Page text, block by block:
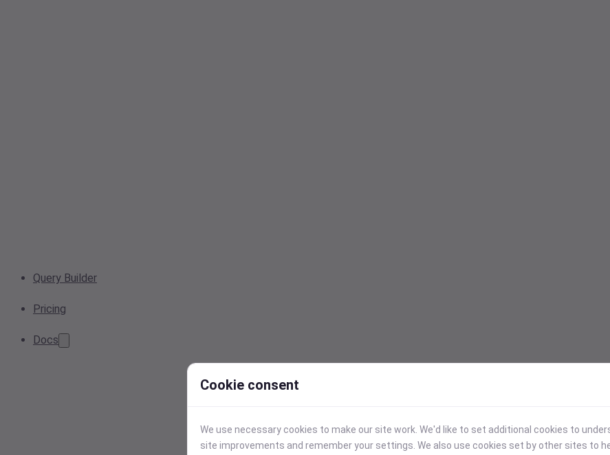
Query Builder
Pricing
Docs
Cookie consent
We use necessary cookies to make our site work. We'd like to set additional cookies to
site improvements and remember your settings. We also use cookies set by other sites to